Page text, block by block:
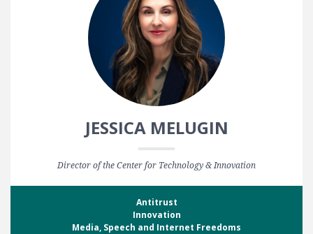
JESSICA MELUGIN
Director of the Center for Technology & Innovation
Antitrust
Innovation
Media, Speech and Internet Freedoms